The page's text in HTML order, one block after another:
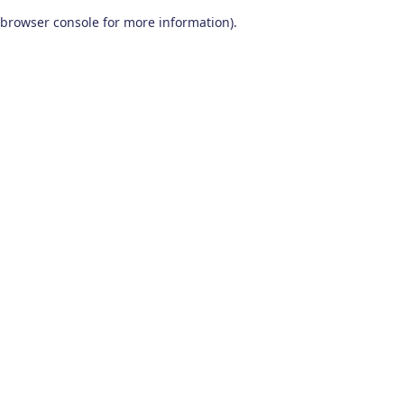
browser console for more information).